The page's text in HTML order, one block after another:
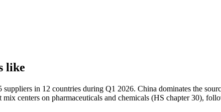
like
suppliers in 12 countries during Q1 2026. China dominates the
centers on pharmaceuticals and chemicals (HS chapter 30),